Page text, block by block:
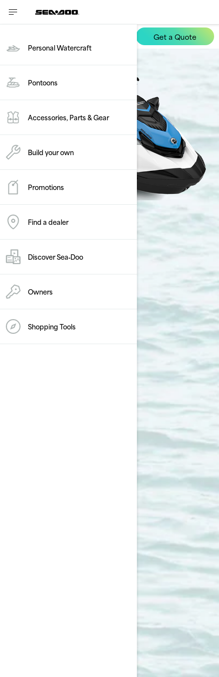
Personal Watercraft
Pontoons
Accessories, Parts & Gear
Build your own
Promotions
Find a dealer
Discover Sea‑Doo
Owners
Shopping Tools
Get a Quote